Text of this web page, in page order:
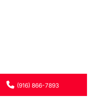
(916) 866-7893